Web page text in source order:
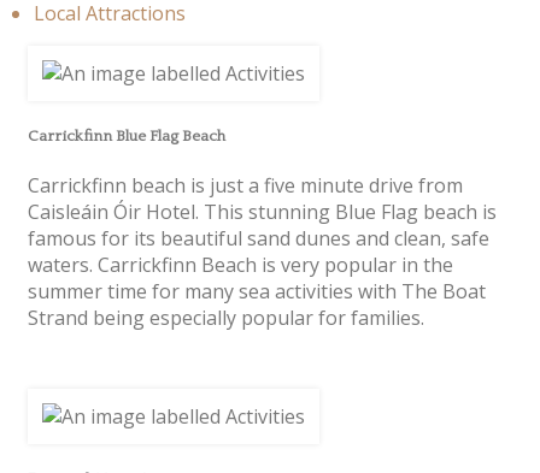
Local Attractions
Carrickfinn Blue Flag Beach
Carrickfinn beach is just a five minute drive from
Caisleáin Óir Hotel. This stunning Blue Flag beach is
famous for its beautiful sand dunes and clean, safe
waters. Carrickfinn Beach is very popular in the
summer time for many sea activities with The Boat
Strand being especially popular for families.